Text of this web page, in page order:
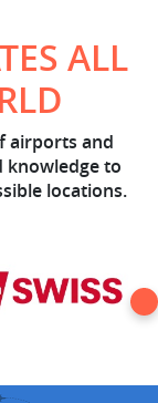
ALL
airports and
knowledge to
locations.